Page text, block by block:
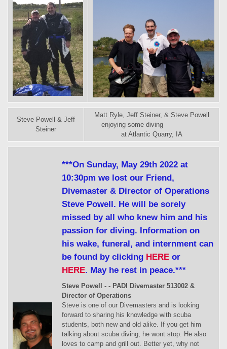
Steve Powell & Jeff
Steiner
Matt Ryle, Jeff Steiner, & Steve Powell
enjoying some diving
at Atlantic Quarry, IA
***On Sunday, May 29th 2022 at
10:30pm we lost our Friend,
Divemaster & Director of Operations
Steve Powell. He will be sorely
missed by all who knew him and his
passion for diving. Information on
his wake, funeral, and internment can
be found by clicking HERE or
HERE. May he rest in peace.***
Steve Powell - - PADI Divemaster 513002 &
Director of Operations
Steve is one of our Divemasters and is looking
forward to sharing his knowledge with scuba
students, both new and old alike. If you get him
talking about scuba diving, he wont stop. He also
loves to camp and grill out. Better yet, why not